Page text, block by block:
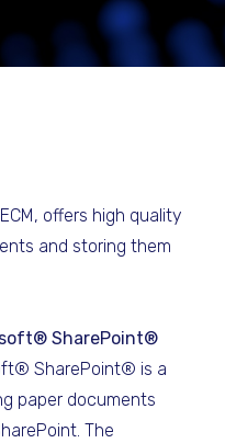
offers high quality
and storing them
SharePoint®
SharePoint® is a
paper documents
The